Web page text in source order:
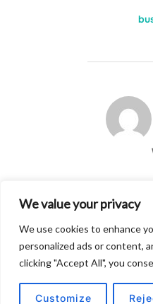
We value your privacy
We use cookies to enhance
personalized ads or content,
clicking "Accept All", you
Customize
POST
Privacy Policy
Copyright ©
Inspiro